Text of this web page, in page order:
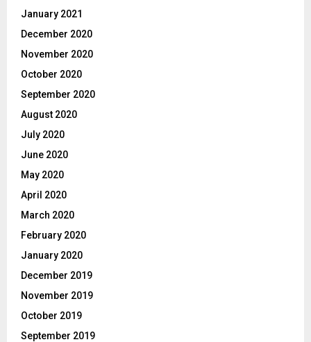
January 2021
December 2020
November 2020
October 2020
September 2020
August 2020
July 2020
June 2020
May 2020
April 2020
March 2020
February 2020
January 2020
December 2019
November 2019
October 2019
September 2019